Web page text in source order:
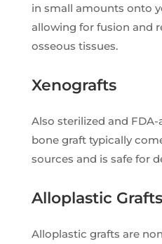
in small amounts onto
allowing for fusion and
osseous tissues.
Xenografts
Also sterilized and
bone graft typically
sources and is safe for
Alloplastic Grafts
Alloplastic grafts are